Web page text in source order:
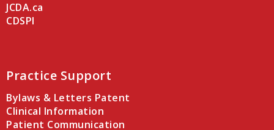
JCDA.ca
CDSPI
Practice Support
Bylaws & Letters Patent
Clinical Information
Patient Communication